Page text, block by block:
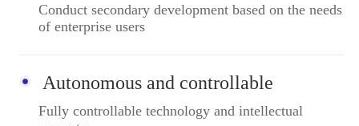
Conduct secondary development based on the needs
of enterprise users
Autonomous and controllable
Fully controllable technology and intellectual